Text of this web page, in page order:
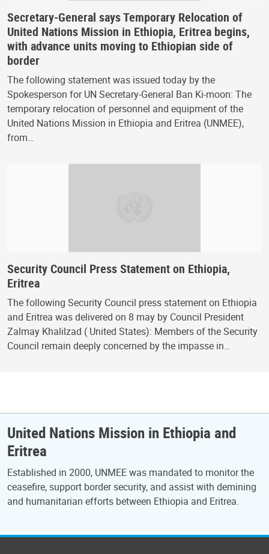
Secretary-General says Temporary Relocation of
United Nations Mission in Ethiopia, Eritrea begins,
with advance units moving to Ethiopian side of
border
The following statement was issued today by the
Spokesperson for UN Secretary-General Ban Ki-moon: The
temporary relocation of personnel and equipment of the
United Nations Mission in Ethiopia and Eritrea (UNMEE),
from…
Security Council Press Statement on Ethiopia,
Eritrea
The following Security Council press statement on Ethiopia
and Eritrea was delivered on 8 may by Council President
Zalmay Khalilzad ( United States): Members of the Security
Council remain deeply concerned by the impasse in…
United Nations Mission in Ethiopia and
Eritrea
Established in 2000, UNMEE was mandated to monitor the
ceasefire, support border security, and assist with demining
and humanitarian efforts between Ethiopia and Eritrea.